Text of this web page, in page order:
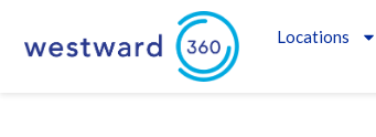
Locations